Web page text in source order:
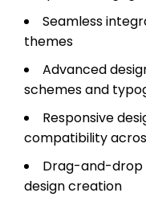
Seamless
themes
Advanced
schemes and
Responsive
compatibility
Drag-and-
design creation